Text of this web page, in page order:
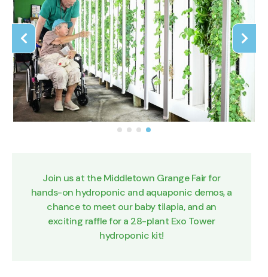
Join us at the Middletown Grange Fair for
hands-on hydroponic and aquaponic demos, a
chance to meet our baby tilapia, and an
exciting raffle for a 28-plant Exo Tower
hydroponic kit!